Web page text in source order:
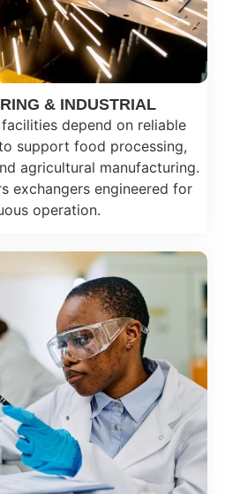
& INDUSTRIAL
depend on reliable
support food processing,
agricultural manufacturing.
exchangers engineered for
operation.